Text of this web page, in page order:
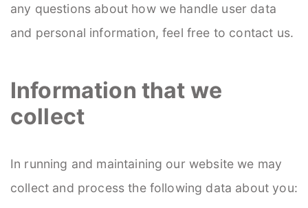
any questions about how we handle user data
and personal information, feel free to contact us.
Information that we
collect
In running and maintaining our website we may
collect and process the following data about you: